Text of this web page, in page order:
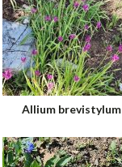
Allium brevistylum